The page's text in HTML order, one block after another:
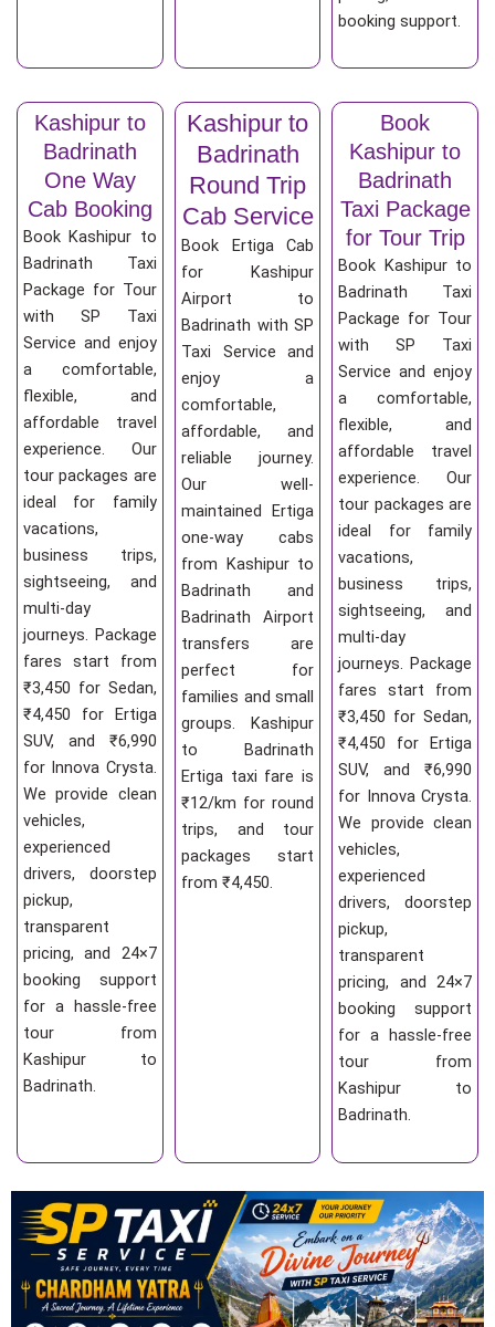
booking support.
Kashipur to
Badrinath
One Way
Cab Booking
Book Kashipur to
Badrinath Taxi
Package for Tour
with SP Taxi
Service and enjoy
a comfortable,
flexible, and
affordable travel
experience. Our
tour packages are
ideal for family
vacations,
business trips,
sightseeing, and
multi-day
journeys. Package
fares start from
₹3,450 for Sedan,
₹4,450 for Ertiga
SUV, and ₹6,990
for Innova Crysta.
We provide clean
vehicles,
experienced
drivers, doorstep
pickup,
transparent
pricing, and 24×7
booking support
for a hassle-free
tour from
Kashipur to
Badrinath.
Kashipur to
Badrinath
Round Trip
Cab Service
Book Ertiga Cab
for Kashipur
Airport to
Badrinath with SP
Taxi Service and
enjoy a
comfortable,
affordable, and
reliable journey.
Our well-
maintained Ertiga
one-way cabs
from Kashipur to
Badrinath and
Badrinath Airport
transfers are
perfect for
families and small
groups. Kashipur
to Badrinath
Ertiga taxi fare is
₹12/km for round
trips, and tour
packages start
from ₹4,450.
Book
Kashipur to
Badrinath
Taxi Package
for Tour Trip
Book Kashipur to
Badrinath Taxi
Package for Tour
with SP Taxi
Service and enjoy
a comfortable,
flexible, and
affordable travel
experience. Our
tour packages are
ideal for family
vacations,
business trips,
sightseeing, and
multi-day
journeys. Package
fares start from
₹3,450 for Sedan,
₹4,450 for Ertiga
SUV, and ₹6,990
for Innova Crysta.
We provide clean
vehicles,
experienced
drivers, doorstep
pickup,
transparent
pricing, and 24×7
booking support
for a hassle-free
tour from
Kashipur to
Badrinath.